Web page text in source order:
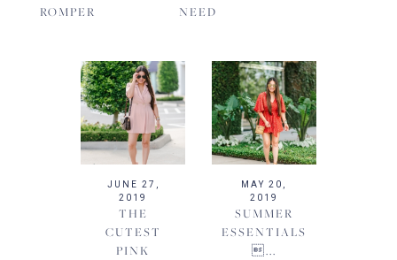
ROMPER
NEED
JUNE 27,
2019
THE
CUTEST
PINK
MAY 20,
2019
SUMMER
ESSENTIALS
...